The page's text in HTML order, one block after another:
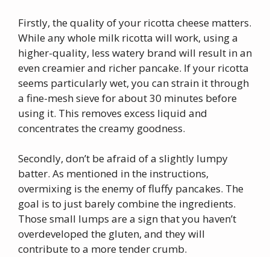
Firstly, the quality of your ricotta cheese matters.
While any whole milk ricotta will work, using a
higher-quality, less watery brand will result in an
even creamier and richer pancake. If your ricotta
seems particularly wet, you can strain it through
a fine-mesh sieve for about 30 minutes before
using it. This removes excess liquid and
concentrates the creamy goodness.
Secondly, don’t be afraid of a slightly lumpy
batter. As mentioned in the instructions,
overmixing is the enemy of fluffy pancakes. The
goal is to just barely combine the ingredients.
Those small lumps are a sign that you haven’t
overdeveloped the gluten, and they will
contribute to a more tender crumb.